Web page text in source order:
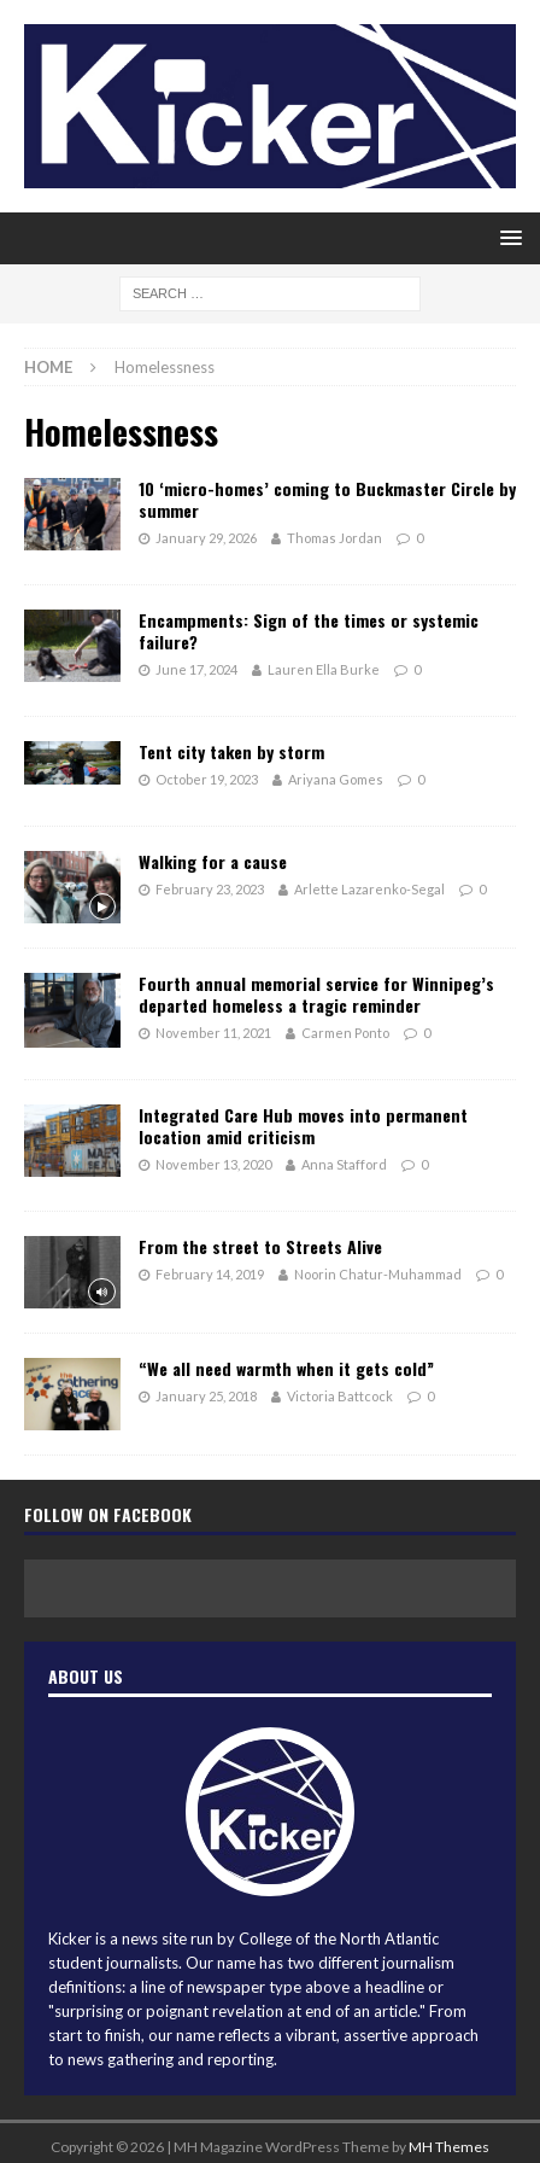
HOME Homelessness
Homelessness
10 ‘micro-homes’ coming to Buckmaster Circle by
summer
January 29, 2026 Thomas Jordan 0
Encampments: Sign of the times or systemic
failure?
June 17, 2024 Lauren Ella Burke 0
Tent city taken by storm
October 19, 2023 Ariyana Gomes 0
Walking for a cause
February 23, 2023 Arlette Lazarenko-Segal 0
Fourth annual memorial service for Winnipeg’s
departed homeless a tragic reminder
November 11, 2021 Carmen Ponto 0
Integrated Care Hub moves into permanent
location amid criticism
November 13, 2020 Anna Stafford 0
From the street to Streets Alive
February 14, 2019 Noorin Chatur-Muhammad 0
“We all need warmth when it gets cold”
January 25, 2018 Victoria Battcock 0
FOLLOW ON FACEBOOK
ABOUT US
Kicker is a news site run by College of the North Atlantic
student journalists. Our name has two different journalism
definitions: a line of newspaper type above a headline or
"surprising or poignant revelation at end of an article." From
start to finish, our name reflects a vibrant, assertive approach
to news gathering and reporting.
Copyright © 2026 | MH Magazine WordPress Theme byMH Themes